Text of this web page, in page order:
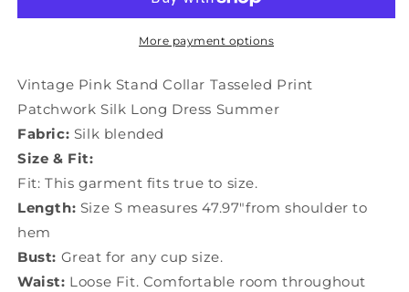
Tasseled
Silk
Long
Dress
Summer
TI1018
Tasseled
Print
Silk
Dress
Summer
More payment options
Vintage Pink Stand Collar Tasseled Print
Patchwork Silk Long Dress Summer
Fabric: Silk blended
Size & Fit:
Fit: This garment fits true to size.
Length: Size S measures 47.97"from shoulder to
hem
Bust: Great for any cup size.
Waist: Loose Fit. Comfortable room throughout